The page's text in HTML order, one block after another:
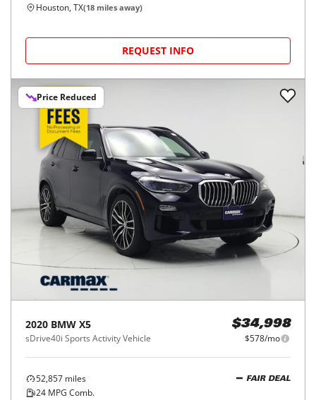
Houston, TX(18 miles away)
REQUEST INFO
Price Reduced
2020 BMW X5
sDrive40i Sports Activity Vehicle
$34,998
$578/mo
52,857 miles
24 MPG Comb.
FAIR DEAL